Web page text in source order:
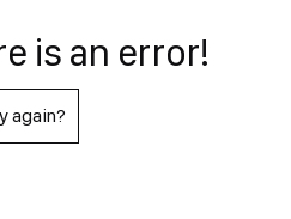
is an error!
again?